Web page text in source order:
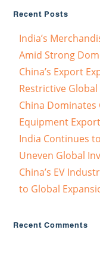
Recent Posts
India’s
Amid Strong
China’s Export
Restrictive
China
Equipment
India Continues
Uneven Global
China’s EV
to Global
Recent Comments